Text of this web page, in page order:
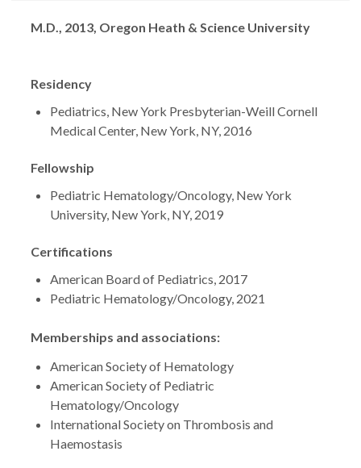
Degrees
M.D., 2013, Oregon Heath & Science University
Residency
Pediatrics, New York Presbyterian-Weill Cornell
Medical Center, New York, NY, 2016
Fellowship
Pediatric Hematology/Oncology, New York
University, New York, NY, 2019
Certifications
American Board of Pediatrics, 2017
Pediatric Hematology/Oncology, 2021
Memberships and associations:
American Society of Hematology
American Society of Pediatric
Hematology/Oncology
International Society on Thrombosis and
Haemostasis